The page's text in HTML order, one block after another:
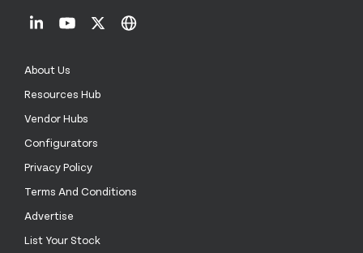
About Us
Resources Hub
Vendor Hubs
Configurators
Privacy Policy
Terms And Conditions
Advertise
List Your Stock